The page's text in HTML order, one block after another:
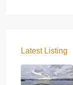
Latest Listing